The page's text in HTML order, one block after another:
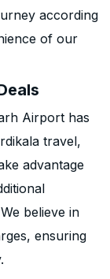
according
of our
Airport has
travel,
advantage
believe in
ensuring